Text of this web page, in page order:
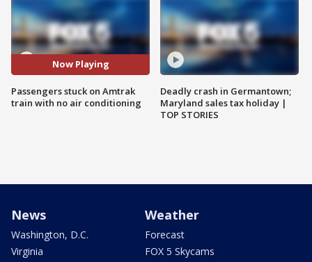
Now Playing
Passengers stuck on Amtrak
train with no air conditioning
Deadly crash in Germantown;
Maryland sales tax holiday |
TOP STORIES
News
Washington, D.C.
Virginia
Weather
Forecast
FOX 5 Skycams